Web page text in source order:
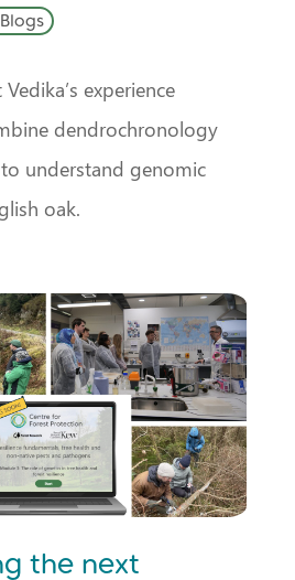
experience
dendrochronology
understand genomic
oak.
the next